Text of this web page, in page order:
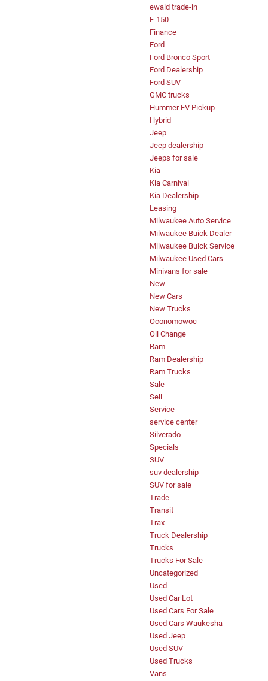
ewald trade-in
F-150
Finance
Ford
Ford Bronco Sport
Ford Dealership
Ford SUV
GMC trucks
Hummer EV Pickup
Hybrid
Jeep
Jeep dealership
Jeeps for sale
Kia
Kia Carnival
Kia Dealership
Leasing
Milwaukee Auto Service
Milwaukee Buick Dealer
Milwaukee Buick Service
Milwaukee Used Cars
Minivans for sale
New
New Cars
New Trucks
Oconomowoc
Oil Change
Ram
Ram Dealership
Ram Trucks
Sale
Sell
Service
service center
Silverado
Specials
SUV
suv dealership
SUV for sale
Trade
Transit
Trax
Truck Dealership
Trucks
Trucks For Sale
Uncategorized
Used
Used Car Lot
Used Cars For Sale
Used Cars Waukesha
Used Jeep
Used SUV
Used Trucks
Vans